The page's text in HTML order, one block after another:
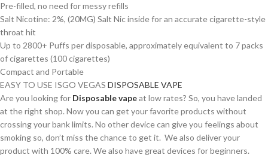
Pre-filled, no need for messy refills
Salt Nicotine: 2%, (20MG) Salt Nic inside for an accurate cigarette-style
throat hit
Up to 2800+ Puffs per disposable, approximately equivalent to 7 packs
of cigarettes (100 cigarettes)
Compact and Portable
EASY TO USE ISGO VEGAS DISPOSABLE VAPE
Are you looking for Disposable vapeat low rates? So, you have landed
at the right shop. Now you can get your favorite products without
crossing your bank limits. No other device can give you feelings about
smoking so, don’t miss the chance to get it. We also deliver your
product with 100% care. We also have great devices for beginners.